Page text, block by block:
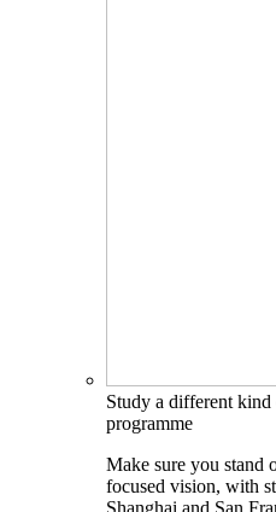
Study a different kind
programme
Make sure you stand
focused vision, with
Shanghai and San